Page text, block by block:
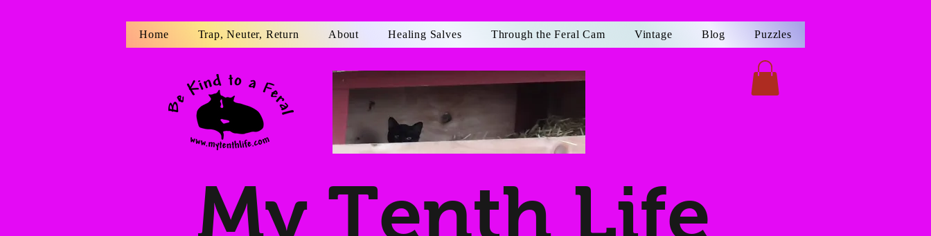
Home Trap, Neuter, Return About Healing Salves Through the Feral Cam Vintage Blog Puzzles
My Tenth Life